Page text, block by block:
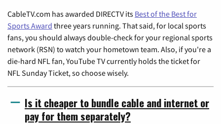
CableTV.com has awarded DIRECTV its Best of the Best for
Sports Award three years running. That said, for local sports
fans, you should always double-check for your regional sports
network (RSN) to watch your hometown team. Also, if you're a
die-hard NFL fan, YouTube TV currently holds the ticket for
NFL Sunday Ticket, so choose wisely.
Is it cheaper to bundle cable and internet or
pay for them separately?